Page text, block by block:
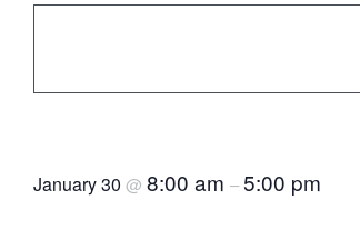
January 30 @ 8:00 am –5:00 pm